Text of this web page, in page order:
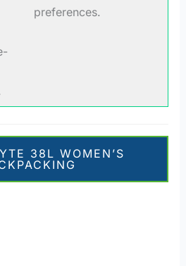
preferences.
38L WOMEN’S